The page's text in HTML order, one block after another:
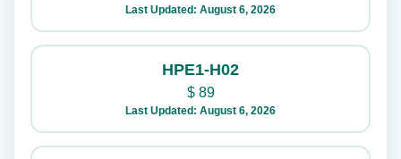
Last Updated: August 6, 2026
HPE1-H02
$89
Last Updated: August 6, 2026